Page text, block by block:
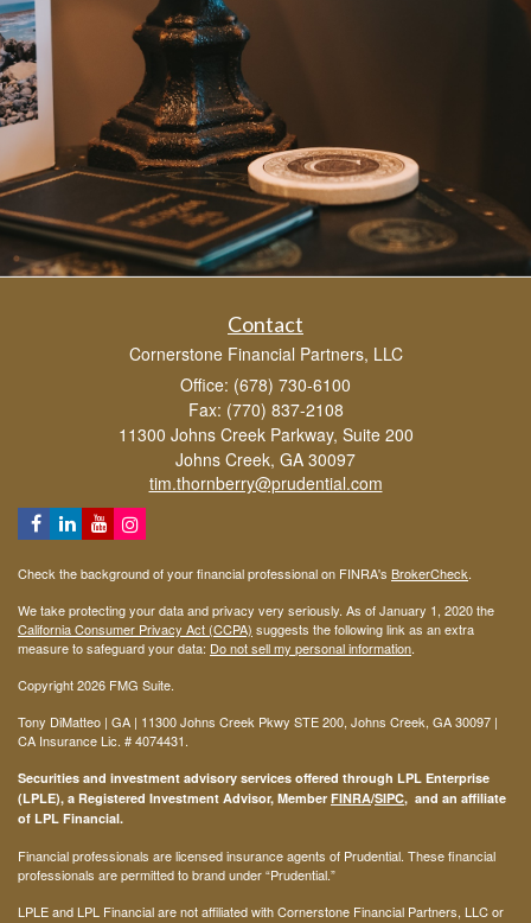
Contact
Cornerstone Financial Partners, LLC
Office: (678) 730-6100
Fax: (770) 837-2108
11300 Johns Creek Parkway, Suite 200
Johns Creek, GA 30097
tim.thornberry@prudential.com
Check the background of your financial professional on FINRA's BrokerCheck.
We take protecting your data and privacy very seriously. As of January 1, 2020 the
California Consumer Privacy Act (CCPA) suggests the following link as an extra
measure to safeguard your data: Do not sell my personal information.
Copyright 2026 FMG Suite.
Tony DiMatteo | GA | 11300 Johns Creek Pkwy STE 200, Johns Creek, GA 30097 |
CA Insurance Lic. #4074431.
Securities and investment advisory services offered through LPL Enterprise
(LPLE), a Registered Investment Advisor, Member FINRA/SIPC, and an affiliate
of LPL Financial.
Financial professionals are licensed insurance agents of Prudential. These financial
professionals are permitted to brand under “Prudential.”
LPLE and LPL Financial are not affiliated with Cornerstone Financial Partners, LLC or